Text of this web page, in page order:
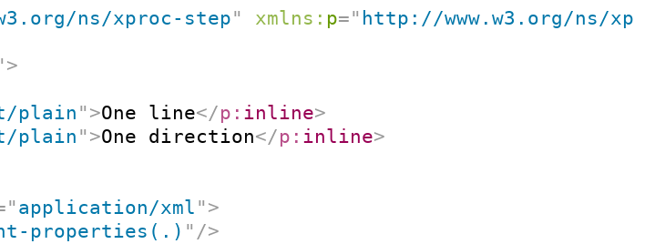
ns/xproc-step" xmlns: p=" http://www.w3.org/ns/
>
plain" >One line</p: inline>
plain" >One direction</p: inline>
" application/xml " >
properties(.) " />